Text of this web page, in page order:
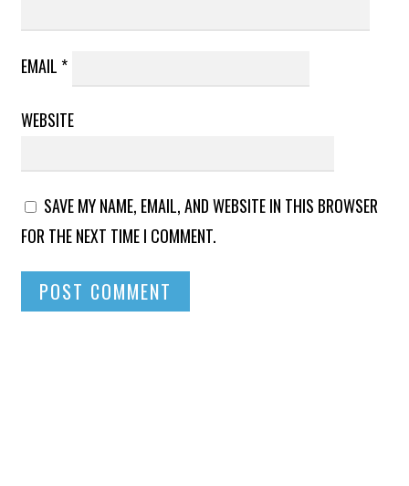
EMAIL *
WEBSITE
SAVE MY NAME, EMAIL, AND WEBSITE IN THIS BROWSER
FOR THE NEXT TIME I COMMENT.